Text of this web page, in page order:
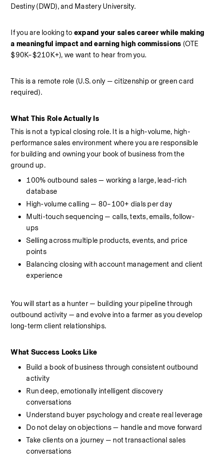
Destiny (DWD), and Mastery University.
If you are looking to expand your sales career while making
a meaningful impact and earning high commissions (OTE
$90K–$210K+), we want to hear from you.
This is a remote role (U.S. only — citizenship or green card
required).
What This Role Actually Is
This is not a typical closing role. It is a high-volume, high-
performance sales environment where you are responsible
for building and owning your book of business from the
ground up.
100% outbound sales — working a large, lead-rich
database
High-volume calling — 80–100+ dials per day
Multi-touch sequencing — calls, texts, emails, follow-
ups
Selling across multiple products, events, and price
points
Balancing closing with account management and client
experience
You will start as a hunter — building your pipeline through
outbound activity — and evolve into a farmer as you develop
long-term client relationships.
What Success Looks Like
Build a book of business through consistent outbound
activity
Run deep, emotionally intelligent discovery
conversations
Understand buyer psychology and create real leverage
Do not delay on objections — handle and move forward
Take clients on a journey — not transactional sales
conversations